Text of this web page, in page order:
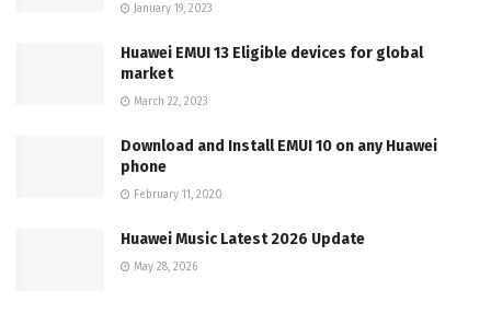
January 19, 2023
Huawei EMUI 13 Eligible devices for global
market
March 22, 2023
Download and Install EMUI 10 on any Huawei
phone
February 11, 2020
Huawei Music Latest 2026 Update
May 28, 2026